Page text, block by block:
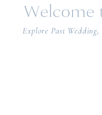
Welcome
Explore Past